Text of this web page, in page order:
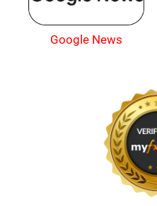
Google News